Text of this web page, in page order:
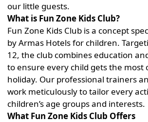
our little guests.
What is Fun Zone Kids Club?
Fun Zone Kids Club is a concept
by Armas Hotels for children.
12, the club combines education
to ensure every child gets the most
holiday. Our professional trainers
work meticulously to tailor every
children’s age groups and interests.
What Fun Zone Kids Club Offers